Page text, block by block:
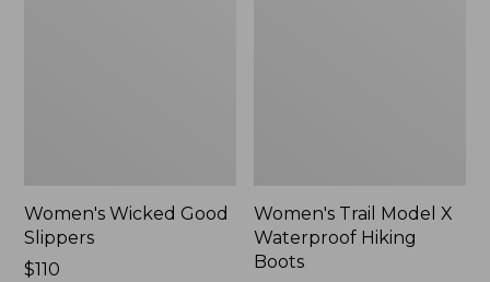
Women's Wicked Good
Slippers
Price:
$110
Women's Trail Model X
Waterproof Hiking
Boots